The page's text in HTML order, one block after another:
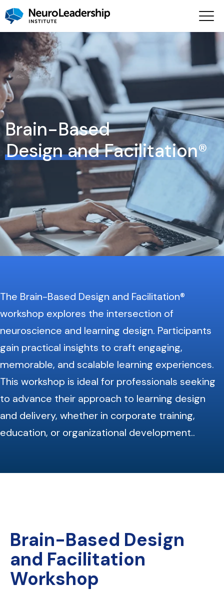
Brain-Based
Design and Facilitation®
The Brain-Based Design and Facilitation®
workshop explores the intersection of
neuroscience and learning design. Participants
gain practical insights to craft engaging,
memorable, and scalable learning experiences.
This workshop is ideal for professionals seeking
to advance their approach to learning design
and delivery, whether in corporate training,
education, or organizational development..
Brain-Based Design
and Facilitation
Workshop